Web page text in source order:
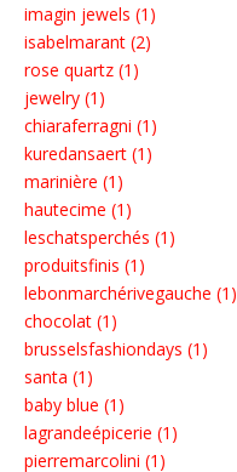
imagin jewels (1)
isabelmarant (2)
rose quartz (1)
jewelry (1)
chiaraferragni (1)
kuredansaert (1)
marinière (1)
hautecime (1)
leschatsperchés (1)
produitsfinis (1)
lebonmarchérivegauche (1)
chocolat (1)
brusselsfashiondays (1)
santa (1)
baby blue (1)
lagrandeépicerie (1)
pierremarcolini (1)